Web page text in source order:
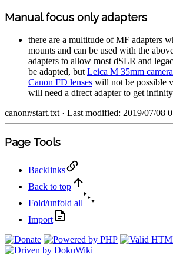
Manual focus only adapters
there are a multitude of MF adapters
mounts and can be used with the
adapters to allow most dSLR and
be adapted, but Leica M 35mm
Canon FD lenses will not be possible
will need a direct adapter to get
canonr/start.txt · Last modified: 2019/07/08
Page Tools
Backlinks
Back to top
Fold/unfold all
Import